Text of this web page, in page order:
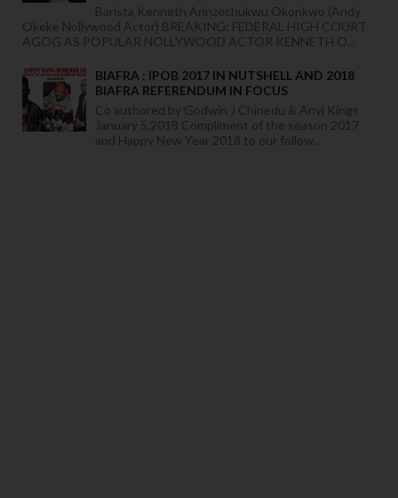
Barista Kenneth Arinzechukwu Okonkwo (Andy
Okeke Nollywood Actor) BREAKING: FEDERAL HIGH COURT
AGOG AS POPULAR NOLLYWOOD ACTOR KENNETH O...
BIAFRA : IPOB 2017 IN NUTSHELL AND 2018
BIAFRA REFERENDUM IN FOCUS
Co authored by Godwin J Chinedu & Anyi Kings
January 5,2018 Compliment of the season 2017
and Happy New Year 2018 to our follow...